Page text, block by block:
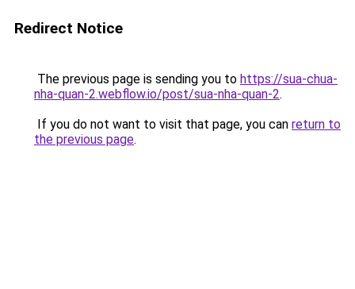
Redirect Notice
The previous page is sending you to https://sua-chua-
nha-quan-2.webflow.io/post/sua-nha-quan-2.
If you do not want to visit that page, you can return to
the previous page.